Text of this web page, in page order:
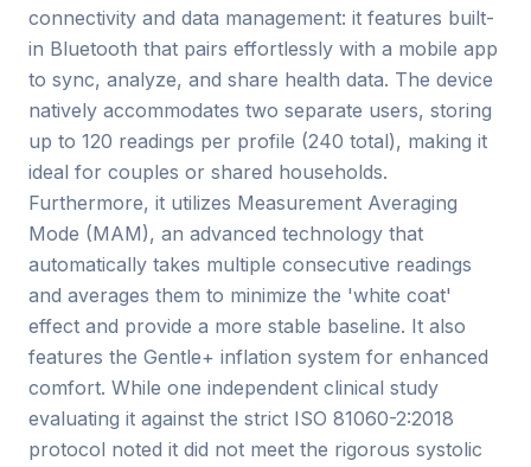
connectivity and data management: it features built-
in Bluetooth that pairs effortlessly with a mobile app
to sync, analyze, and share health data. The device
natively accommodates two separate users, storing
up to 120 readings per profile (240 total), making it
ideal for couples or shared households.
Furthermore, it utilizes Measurement Averaging
Mode (MAM), an advanced technology that
automatically takes multiple consecutive readings
and averages them to minimize the 'white coat'
effect and provide a more stable baseline. It also
features the Gentle+ inflation system for enhanced
comfort. While one independent clinical study
evaluating it against the strict ISO 81060-2:2018
protocol noted it did not meet the rigorous systolic